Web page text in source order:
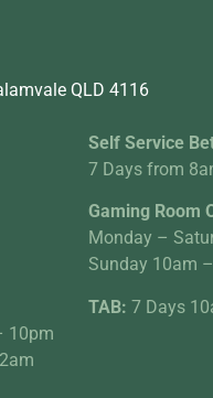
QLD 4116
10pm
Self Service
7 Days from
Gaming Room
Monday –
Sunday 10am
TAB: 7 Days